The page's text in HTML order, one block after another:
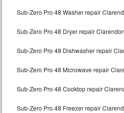
Dacor Repair
Amana Repair
Sub-Zero Pro 48 Washer repair
Sub-Zero Pro 48 Dryer repair
Sub-Zero Pro 48 Dishwasher repair
Sub-Zero Pro 48 Microwave repair
Sub-Zero Pro 48 Cooktop repair
Sub-Zero Pro 48 Freezer repair